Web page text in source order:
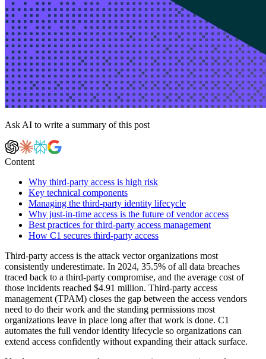
Ask AI to write a summary of this post
Content
Why third-party access is high risk
Key technical components
Managing the third-party identity lifecycle
Why just-in-time access is the future of vendor access
Best practices for third-party access management
How C1 secures third-party access
Third-party access is the attack vector organizations most
consistently underestimate. In 2024, 35.5% of all data breaches
traced back to a third-party compromise, and the average cost of
those incidents reached $4.91 million. Third-party access
management (TPAM) closes the gap between the access vendors
need to do their work and the standing permissions most
organizations leave in place long after that work is done. C1
automates the full vendor identity lifecycle so organizations can
extend access confidently without expanding their attack surface.